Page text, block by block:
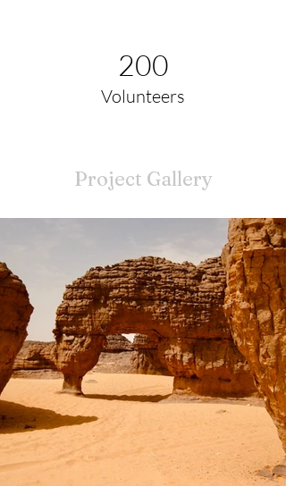
200
Volunteers
Project Gallery